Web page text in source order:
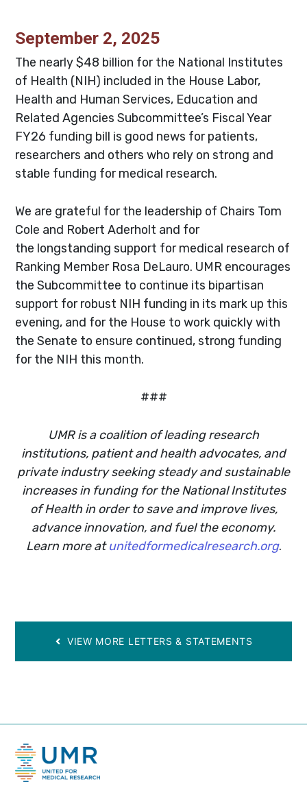
September 2, 2025
The nearly $48 billion for the National Institutes
of Health (NIH) included in the House Labor,
Health and Human Services, Education and
Related Agencies Subcommittee’s Fiscal Year
FY26 funding bill is good news for patients,
researchers and others who rely on strong and
stable funding for medical research.
We are grateful for the leadership of Chairs Tom
Cole and Robert Aderholt and for
the longstanding support for medical research of
Ranking Member Rosa DeLauro. UMR encourages
the Subcommittee to continue its bipartisan
support for robust NIH funding in its mark up this
evening, and for the House to work quickly with
the Senate to ensure continued, strong funding
for the NIH this month.
###
UMR is a coalition of leading research
institutions, patient and health advocates, and
private industry seeking steady and sustainable
increases in funding for the National Institutes
of Health in order to save and improve lives,
advance innovation, and fuel the economy.
Learn more atunitedformedicalresearch.org.
VIEW MORE LETTERS & STATEMENTS